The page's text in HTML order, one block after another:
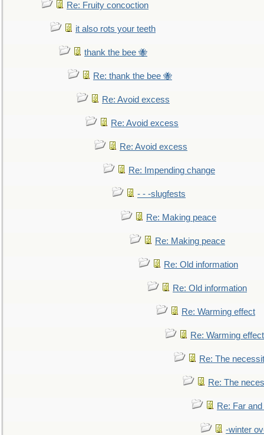
Re: Fruity concoction
it also rots your teeth
thank the bee 🐝
Re: thank the bee 🐝
Re: Avoid excess
Re: Avoid excess
Re: Avoid excess
Re: Impending change
- - -slugfests
Re: Making peace
Re: Making peace
Re: Old information
Re: Old information
Re: Warming effect
Re: Warming effect
Re: The
Re: The
Re: Far
-winter